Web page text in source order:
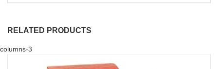
RELATED PRODUCTS
columns-3